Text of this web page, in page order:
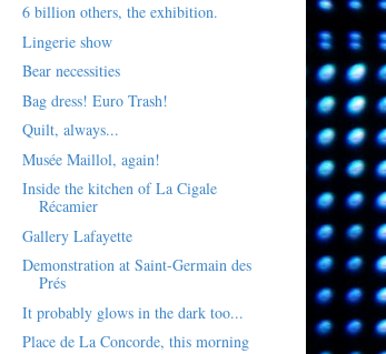
6 billion others, the exhibition.
Lingerie show
Bear necessities
Bag dress! Euro Trash!
Quilt, always...
Musée Maillol, again!
Inside the kitchen of La Cigale
Récamier
Gallery Lafayette
Demonstration at Saint-Germain des
Prés
It probably glows in the dark too...
Place de La Concorde, this morning